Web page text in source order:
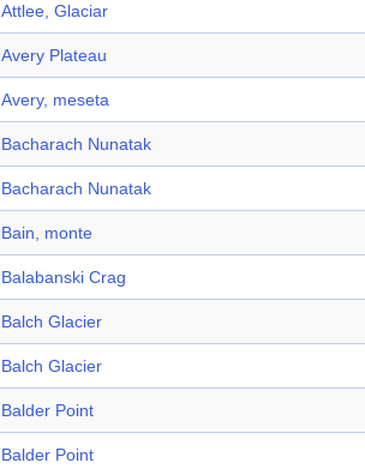
Attlee, Glaciar
Avery Plateau
Avery, meseta
Bacharach Nunatak
Bacharach Nunatak
Bain, monte
Balabanski Crag
Balch Glacier
Balch Glacier
Balder Point
Balder Point